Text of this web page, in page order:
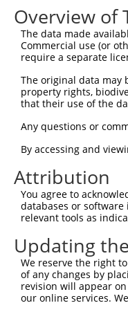
1 TRCN0000126887
TRCN0000425056
TRCN0000127362
TRCN0000438697
TRCN0000124607
TRCN0000426852
TRCN0000127359
9
TRCN0000124525
TRCN0000124524
TRCN0000127360
Overview of
The data made
Commercial use (or
require a separate
The original data
property rights,
that their use of the
Any questions or
By accessing and
Attribution
You agree to
databases or
relevant tools as
Updating
We reserve the right
of any changes by
revision will appear
our online services.